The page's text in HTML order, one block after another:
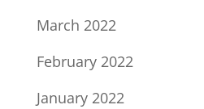
March 2022
February 2022
January 2022